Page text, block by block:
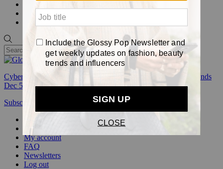
Awards
Cyber Week:
Save 50% on a 3-month Glossy+ membership. Ends
Dec 5.
Subscribe
Subscribe Now
Glossy+ homepage
My account
FAQ
Newsletters
Log out